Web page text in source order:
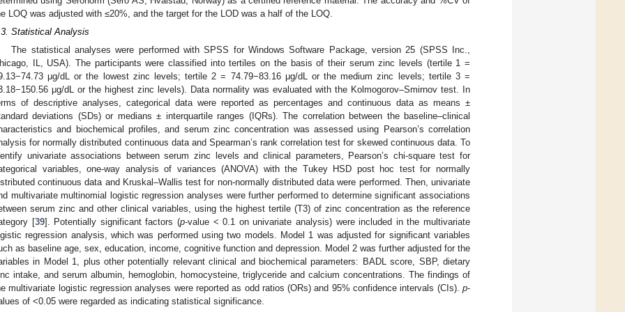
LOQ was adjusted with ≤20%, and the target for the LOD was a half of the LOQ.
Statistical Analysis
The statistical analyses were performed with SPSS for Windows Software Package, version 25 (SPSS Inc.,
IL, USA). The participants were classified into tertiles on the basis of their serum zinc levels (tertile 1 =
μg/dL or the lowest zinc levels; tertile 2 = 74.79−83.16 μg/dL or the medium zinc levels; tertile 3 =
μg/dL or the highest zinc levels). Data normality was evaluated with the Kolmogorov–Smirnov test. In
of descriptive analyses, categorical data were reported as percentages and continuous data as means ±
deviations (SDs) or medians ± interquartile ranges (IQRs). The correlation between the baseline–clinical
and biochemical profiles, and serum zinc concentration was assessed using Pearson’s correlation
for normally distributed continuous data and Spearman’s rank correlation test for skewed continuous data. To
univariate associations between serum zinc levels and clinical parameters, Pearson’s chi-square test for
variables, one-way analysis of variances (ANOVA) with the Tukey HSD post hoc test for normally
continuous data and Kruskal–Wallis test for non-normally distributed data were performed. Then, univariate
multivariate multinomial logistic regression analyses were further performed to determine significant associations
serum zinc and other clinical variables, using the highest tertile (T3) of zinc concentration as the reference
[39]. Potentially significant factors (p-value < 0.1 on univariate analysis) were included in the multivariate
regression analysis, which was performed using two models. Model 1 was adjusted for significant variables
as baseline age, sex, education, income, cognitive function and depression. Model 2 was further adjusted for the
in Model 1, plus other potentially relevant clinical and biochemical parameters: BADL score, SBP, dietary
intake, and serum albumin, hemoglobin, homocysteine, triglyceride and calcium concentrations. The findings of
multivariate logistic regression analyses were reported as odd ratios (ORs) and 95% confidence intervals (CIs). p-
of <0.05 were regarded as indicating statistical significance.
May
May
May
May
May
May
May
May
May
May
May
May
May
May
May
May
May
May
Jun
Jun
Jun
Jun
Jun
Jun
Jun
Jun
Jun
Jun
Jun
Jun
Jun
Jun
Jun
Jun
Jun
Jun
Jun
Jul
Jul
Jul
Jul
Jul
Jul
Jul
Jul
Jul
Jul
Jul
Jul
Jul
Jul
Jul
Jul
Jul
Jul
Jul